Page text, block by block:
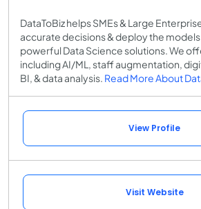
DataToBiz helps SMEs & Large
accurate decisions & deploy the
powerful Data Science solutions. We
including AI/ML, staff augmentation,
BI, & data analysis. Read More About
View Profile
Visit Website